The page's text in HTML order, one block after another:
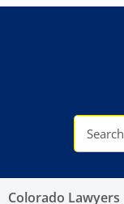
S
a
r
h
Colorado Lawyers